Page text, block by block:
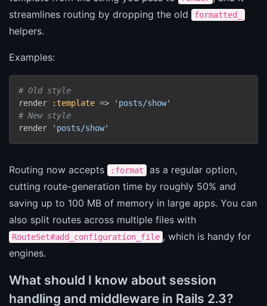
streamlines routing by dropping the old
formatted_
helpers.
Examples:
# Old style
render
:template =>
'posts/show'
# New style
render
'posts/show'
Routing now accepts :format
as a regular option,
cutting route-generation time by roughly 50% and
saving up to 100 MB of memory in large apps. You can
also split routes across multiple files with
RouteSet#add_configuration_file , which is handy for
engines.
What should I know about session
handling and middleware in Rails 2.3?